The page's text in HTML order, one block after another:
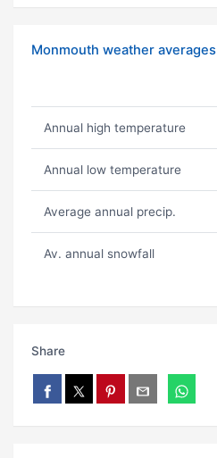
Monmouth weather averages
Annual high temperature
Annual low temperature
Average annual precip.
Av. annual snowfall
Share